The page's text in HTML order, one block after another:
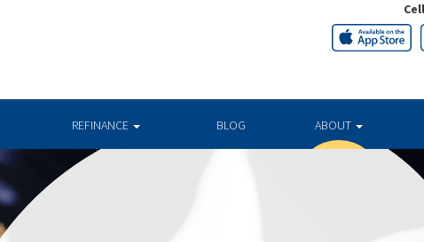
REFINANCE BLOG ABOUT